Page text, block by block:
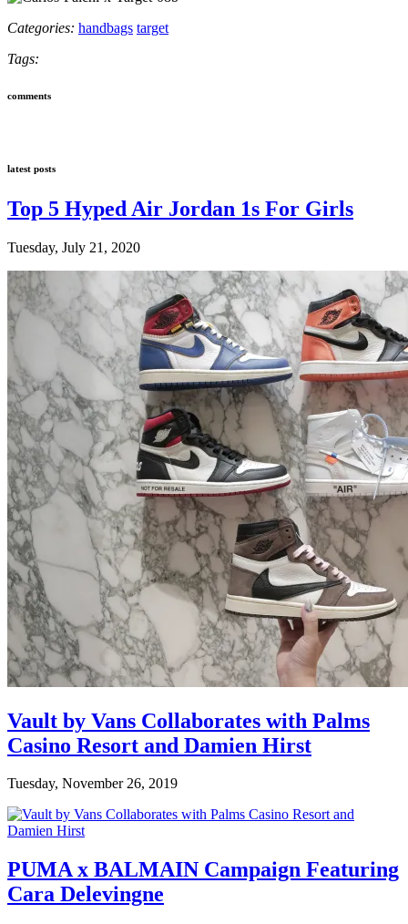
Categories: handbags target
Tags:
comments
latest posts
Top 5 Hyped Air Jordan 1s For Girls
Tuesday, July 21, 2020
Vault by Vans Collaborates with Palms
Casino Resort and Damien Hirst
Tuesday, November 26, 2019
PUMA x BALMAIN Campaign Featuring
Cara Delevingne